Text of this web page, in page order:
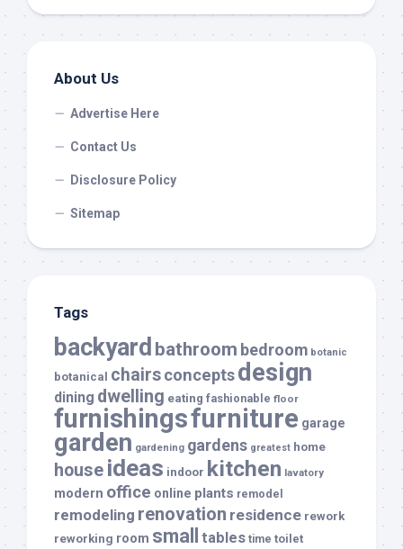
About Us
Advertise Here
Contact Us
Disclosure Policy
Sitemap
Tags
backyard bathroom bedroom botanic
botanical chairsconceptsdesign
dining dwelling eating fashionable floor
furnishingsfurniture garage
garden gardening gardens greatest home
house ideas indoor kitchen lavatory
modern office online plants remodel
remodeling renovation residence rework
reworking room small tables time toilet